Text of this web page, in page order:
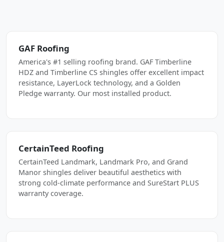
GAF Roofing
America's #1 selling roofing brand. GAF Timberline
HDZ and Timberline CS shingles offer excellent impact
resistance, LayerLock technology, and a Golden
Pledge warranty. Our most installed product.
CertainTeed Roofing
CertainTeed Landmark, Landmark Pro, and Grand
Manor shingles deliver beautiful aesthetics with
strong cold-climate performance and SureStart PLUS
warranty coverage.